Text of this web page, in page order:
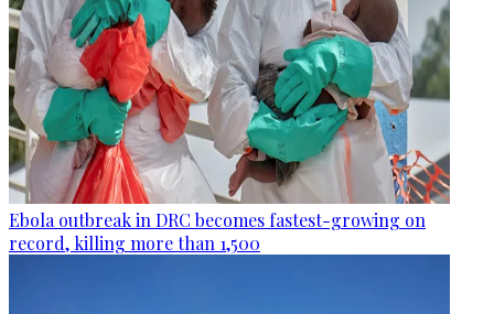
Ebola outbreak in DRC becomes fastest-growing on
record, killing more than 1,500